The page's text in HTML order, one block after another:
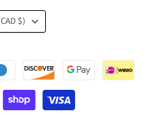
(CAD $)